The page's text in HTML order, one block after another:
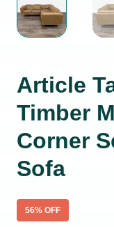
Article
Timber
Corner
Sofa
56% OFF